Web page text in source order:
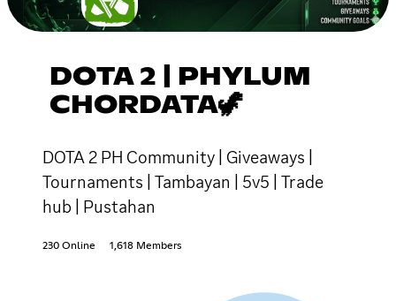
DOTA 2 | PHYLUM
CHORDATA🦖
DOTA 2 PH Community | Giveaways |
Tournaments | Tambayan | 5v5 | Trade
hub | Pustahan
230 Online 1,618 Members